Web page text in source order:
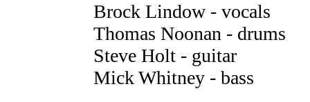
Brock Lindow - vocals
Thomas Noonan - drums
Steve Holt - guitar
Mick Whitney - bass